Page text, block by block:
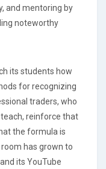
and mentoring by
noteworthy
its students how
for recognizing
traders, who
reinforce that
the formula is
has grown to
its YouTube